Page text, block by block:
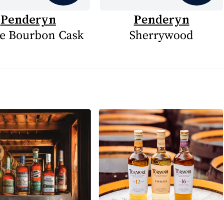
Penderyn
Bourbon Cask
Penderyn
Sherrywood